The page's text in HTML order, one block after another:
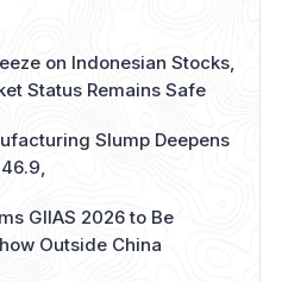
on Indonesian Stocks,
Status Remains Safe
Slump Deepens
GIIAS 2026 to Be
Outside China